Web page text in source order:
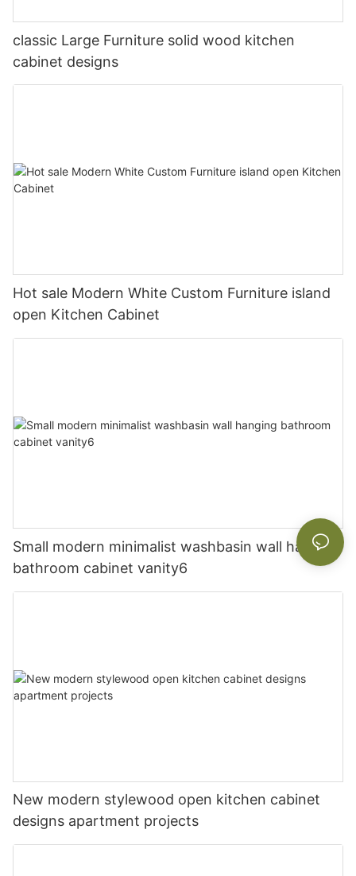
classic Large Furniture solid wood kitchen
cabinet designs
Hot sale Modern White Custom Furniture island
open Kitchen Cabinet
Small modern minimalist washbasin wall hanging
bathroom cabinet vanity6
New modern stylewood open kitchen cabinet
designs apartment projects